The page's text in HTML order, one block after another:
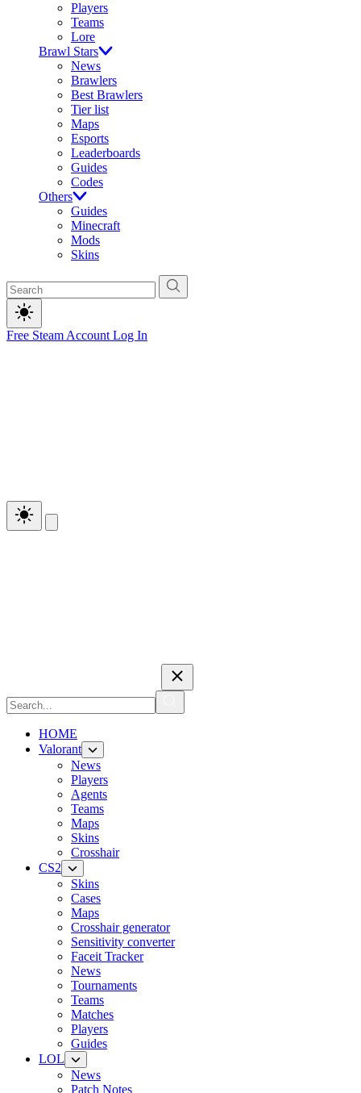
Players
Teams
Lore
Brawl Stars
News
Brawlers
Best Brawlers
Tier list
Maps
Esports
Leaderboards
Guides
Codes
Others
Guides
Minecraft
Mods
Skins
Free Steam Account Log In
HOME
Valorant
News
Players
Agents
Teams
Maps
Skins
Crosshair
CS2
Skins
Cases
Maps
Crosshair generator
Sensitivity converter
Faceit Tracker
News
Tournaments
Teams
Matches
Players
Guides
LOL
News
Patch Notes